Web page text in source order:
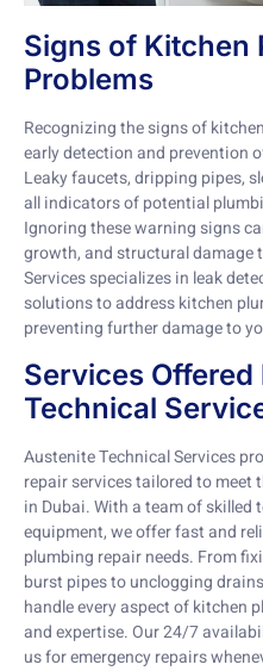
Signs of Kitchen
Problems
Recognizing the signs of
early detection and prevention
Leaky faucets, dripping pipes,
all indicators of potential
Ignoring these warning signs
growth, and structural damage
Services specializes in leak
solutions to address kitchen
preventing further damage to
Services
Technical
Austenite Technical Services
repair services tailored to meet
in Dubai. With a team of
equipment, we offer fast and
plumbing repair needs. From
burst pipes to unclogging
handle every aspect of kitchen
and expertise. Our 24/7
us for emergency repairs